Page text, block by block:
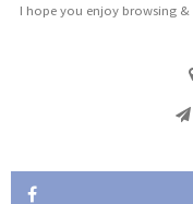
I hope you enjoy browsing